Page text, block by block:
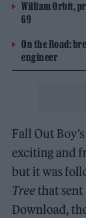
William Orbit,
69
On the Road:
engineer
Fall Out
exciting and
but it was
Treethat
Download,